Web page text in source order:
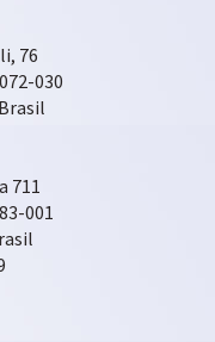
76
030
711
001